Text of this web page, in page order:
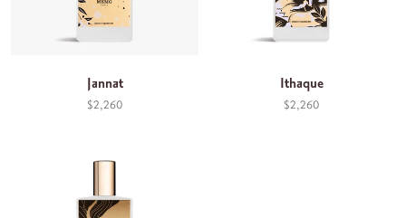
Jannat
$2,260
Ithaque
$2,260